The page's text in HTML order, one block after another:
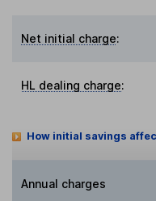
Net initial charge:
HL dealing charge:
How initial savings
Annual charges